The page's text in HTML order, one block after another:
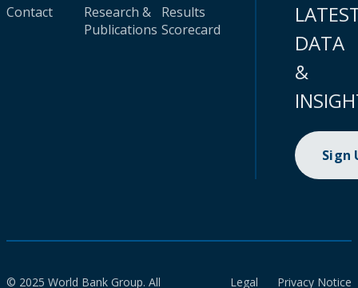
Contact
Research &
Publications
Results
Scorecard
DATA
&
Sign
© 2025 World Bank Group. All Legal Privacy Notice